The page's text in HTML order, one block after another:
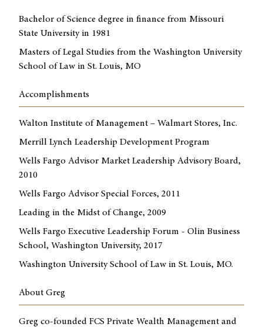
Bachelor of Science degree in finance from Missouri
State University in 1981
Masters of Legal Studies from the Washington University
School of Law in St. Louis, MO
Accomplishments
Walton Institute of Management – Walmart Stores, Inc.
Merrill Lynch Leadership Development Program
Wells Fargo Advisor Market Leadership Advisory Board,
2010
Wells Fargo Advisor Special Forces, 2011
Leading in the Midst of Change, 2009
Wells Fargo Executive Leadership Forum - Olin Business
School, Washington University, 2017
Washington University School of Law in St. Louis, MO.
About Greg
Greg co-founded FCS Private Wealth Management and